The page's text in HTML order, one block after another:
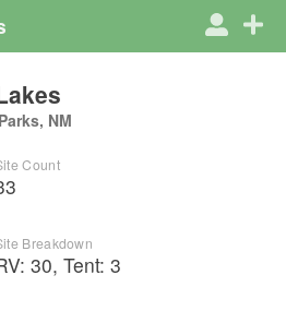
NM
Count
Breakdown
: 30, Tent: 3